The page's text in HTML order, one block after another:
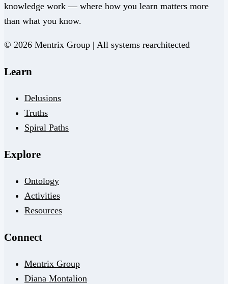
knowledge work — where how you learn matters more
than what you know.
© 2026 Mentrix Group | All systems rearchitected
Learn
Delusions
Truths
Spiral Paths
Explore
Ontology
Activities
Resources
Connect
Mentrix Group
Diana Montalion